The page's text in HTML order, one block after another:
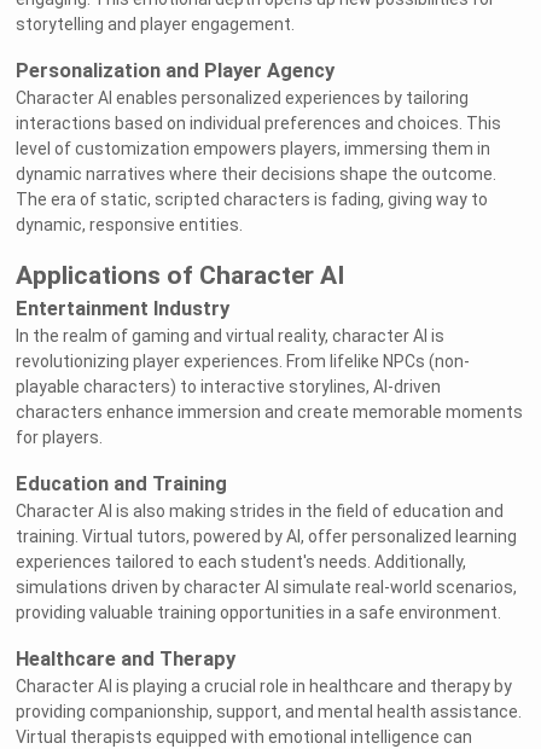
storytelling and player engagement.
Personalization and Player Agency
Character AI enables personalized experiences by tailoring
interactions based on individual preferences and choices. This
level of customization empowers players, immersing them in
dynamic narratives where their decisions shape the outcome.
The era of static, scripted characters is fading, giving way to
dynamic, responsive entities.
Applications of Character AI
Entertainment Industry
In the realm of gaming and virtual reality, character AI is
revolutionizing player experiences. From lifelike NPCs (non-
playable characters) to interactive storylines, AI-driven
characters enhance immersion and create memorable moments
for players.
Education and Training
Character AI is also making strides in the field of education and
training. Virtual tutors, powered by AI, offer personalized learning
experiences tailored to each student's needs. Additionally,
simulations driven by character AI simulate real-world scenarios,
providing valuable training opportunities in a safe environment.
Healthcare and Therapy
Character AI is playing a crucial role in healthcare and therapy by
providing companionship, support, and mental health assistance.
Virtual therapists equipped with emotional intelligence can